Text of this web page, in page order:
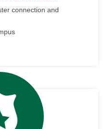
connection and